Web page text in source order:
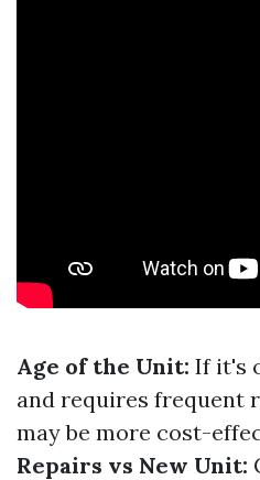
Age of the Unit: If it's
and requires frequent
may be more cost-
Repairs vs New Unit: